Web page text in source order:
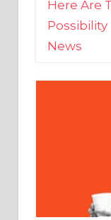
News
Do Kwon